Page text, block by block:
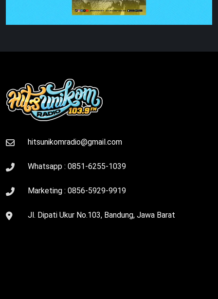
hitsunikomradio@gmail.com
Whatsapp : 0851-6255-1039
Marketing : 0856-5929-9919
Jl. Dipati Ukur No.103, Bandung, Jawa Barat